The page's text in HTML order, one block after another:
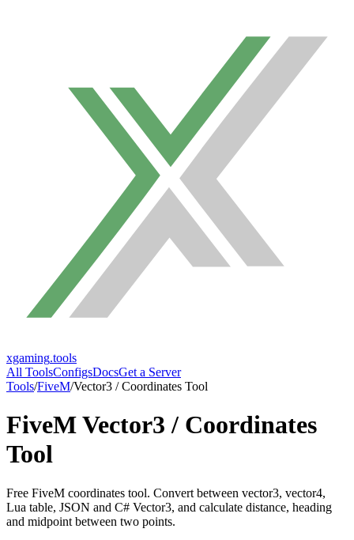
xgaming.tools
All ToolsConfigsDocsGet a Server
Tools/FiveM/Vector3 / Coordinates Tool
FiveMVector3 / Coordinates
Tool
Free FiveM coordinates tool. Convert between vector3, vector4,
Lua table, JSON and C# Vector3, and calculate distance, heading
and midpoint between two points.